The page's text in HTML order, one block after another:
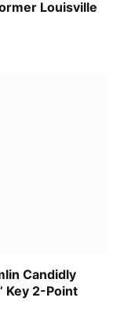
Louisville
Candidly
Key 2-Point